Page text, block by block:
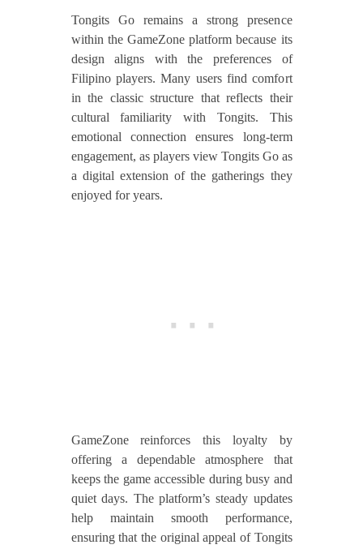
Tongits Go remains a strong presence
within the GameZone platform because its
design aligns with the preferences of
Filipino players. Many users find comfort
in the classic structure that reflects their
cultural familiarity with Tongits. This
emotional connection ensures long-term
engagement, as players view Tongits Go as
a digital extension of the gatherings they
enjoyed for years.
GameZone reinforces this loyalty by
offering a dependable atmosphere that
keeps the game accessible during busy and
quiet days. The platform’s steady updates
help maintain smooth performance,
ensuring that the original appeal of Tongits